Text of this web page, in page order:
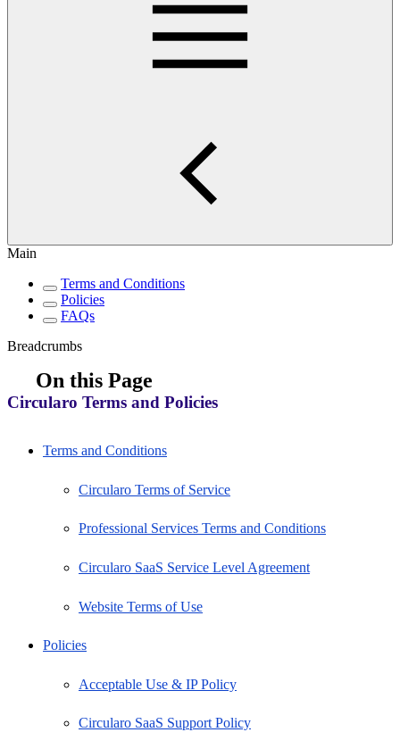
Main
Terms and Conditions
Policies
FAQs
Breadcrumbs
On this Page
Circularo Terms and Policies
Terms and Conditions
Circularo Terms of Service
Professional Services Terms and Conditions
Circularo SaaS Service Level Agreement
Website Terms of Use
Policies
Acceptable Use & IP Policy
Circularo SaaS Support Policy